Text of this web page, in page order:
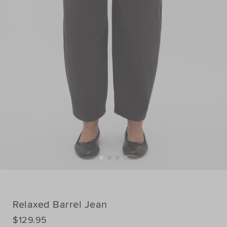
Relaxed Barrel Jean
DETAILS
https://www.seedheritage.com/p/relaxed-
$129.95